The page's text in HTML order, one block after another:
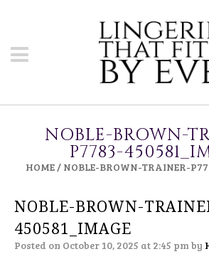
NOBLE-BROWN-
P7783-
HOME/ NOBLE-BROWN-TRAINER-
NOBLE-BROWN-
450581_IMAGE
Posted on October 10, 2025 at 2:45 pm by